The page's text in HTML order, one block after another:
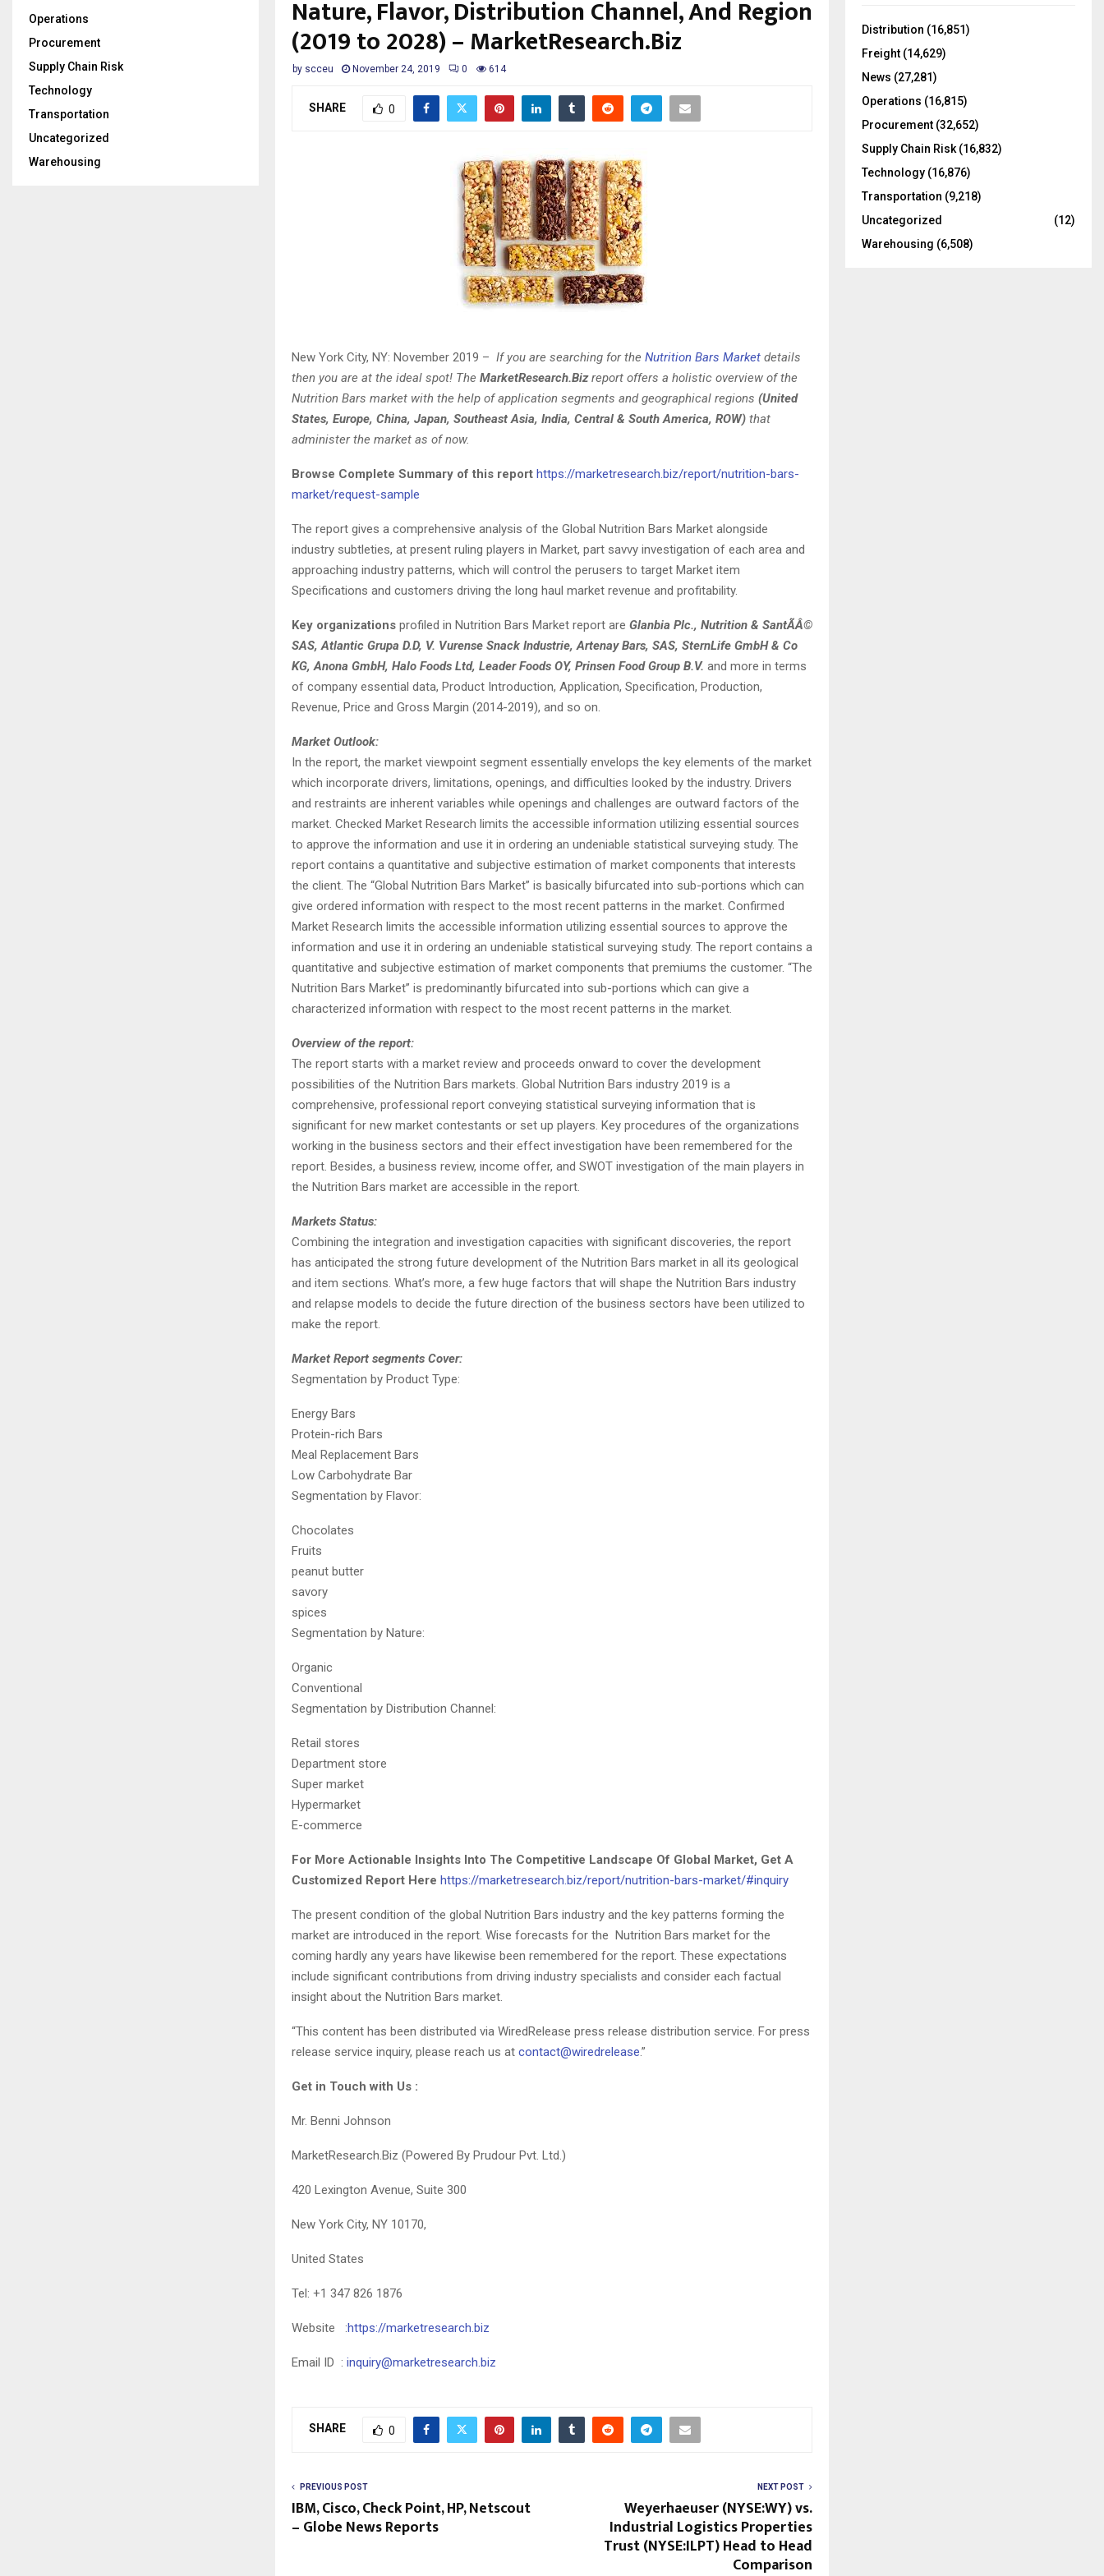
Nature, Flavor, Distribution Channel, And Region
(2019 to 2028) – MarketResearch.Biz
by scceu November 24, 2019 0 614
SHARE 0
New York City, NY: November 2019 – If you are searching for the Nutrition Bars Market details
then you are at the ideal spot! The MarketResearch.Bizreport offers a holistic overview of the
Nutrition Bars market with the help of application segments and geographical regions (United
States, Europe, China, Japan, Southeast Asia, India, Central & South America, ROW) that
administer the market as of now.
Browse Complete Summary of this report https://marketresearch.biz/report/nutrition-bars-
market/request-sample
The report gives a comprehensive analysis of the Global Nutrition Bars Market alongside
industry subtleties, at present ruling players in Market, part savvy investigation of each area and
approaching industry patterns, which will control the perusers to target Market item
Specifications and customers driving the long haul market revenue and profitability.
Key organizations profiled in Nutrition Bars Market report are Glanbia Plc., Nutrition & SantÃÂ©
SAS, Atlantic Grupa D.D, V. Vurense Snack Industrie, Artenay Bars, SAS, SternLife GmbH & Co
KG, Anona GmbH, Halo Foods Ltd, Leader Foods OY, Prinsen Food Group B.V. and more in terms
of company essential data, Product Introduction, Application, Specification, Production,
Revenue, Price and Gross Margin (2014-2019), and so on.
Market Outlook:
In the report, the market viewpoint segment essentially envelops the key elements of the market
which incorporate drivers, limitations, openings, and difficulties looked by the industry. Drivers
and restraints are inherent variables while openings and challenges are outward factors of the
market. Checked Market Research limits the accessible information utilizing essential sources
to approve the information and use it in ordering an undeniable statistical surveying study. The
report contains a quantitative and subjective estimation of market components that interests
the client. The “Global Nutrition Bars Market” is basically bifurcated into sub-portions which can
give ordered information with respect to the most recent patterns in the market. Confirmed
Market Research limits the accessible information utilizing essential sources to approve the
information and use it in ordering an undeniable statistical surveying study. The report contains a
quantitative and subjective estimation of market components that premiums the customer. “The
Nutrition Bars Market” is predominantly bifurcated into sub-portions which can give a
characterized information with respect to the most recent patterns in the market.
Overview of the report:
The report starts with a market review and proceeds onward to cover the development
possibilities of the Nutrition Bars markets. Global Nutrition Bars industry 2019 is a
comprehensive, professional report conveying statistical surveying information that is
significant for new market contestants or set up players. Key procedures of the organizations
working in the business sectors and their effect investigation have been remembered for the
report. Besides, a business review, income offer, and SWOT investigation of the main players in
the Nutrition Bars market are accessible in the report.
Markets Status:
Combining the integration and investigation capacities with significant discoveries, the report
has anticipated the strong future development of the Nutrition Bars market in all its geological
and item sections. What’s more, a few huge factors that will shape the Nutrition Bars industry
and relapse models to decide the future direction of the business sectors have been utilized to
make the report.
Market Report segments Cover:
Segmentation by Product Type:
Energy Bars
Protein-rich Bars
Meal Replacement Bars
Low Carbohydrate Bar
Segmentation by Flavor:
Chocolates
Fruits
peanut butter
savory
spices
Segmentation by Nature:
Organic
Conventional
Segmentation by Distribution Channel:
Retail stores
Department store
Super market
Hypermarket
E-commerce
For More Actionable Insights Into The Competitive Landscape Of Global Market, Get A
Customized Report Here https://marketresearch.biz/report/nutrition-bars-market/#inquiry
The present condition of the global Nutrition Bars industry and the key patterns forming the
market are introduced in the report. Wise forecasts for the Nutrition Bars market for the
coming hardly any years have likewise been remembered for the report. These expectations
include significant contributions from driving industry specialists and consider each factual
insight about the Nutrition Bars market.
“This content has been distributed via WiredRelease press release distribution service. For press
release service inquiry, please reach us at contact@wiredrelease.”
Get in Touch with Us :
Mr. Benni Johnson
MarketResearch.Biz (Powered By Prudour Pvt. Ltd.)
420 Lexington Avenue, Suite 300
New York City, NY 10170,
United States
Tel: +1 347 826 1876
Website :https://marketresearch.biz
Email ID : inquiry@marketresearch.biz
SHARE 0
PREVIOUS POST
IBM, Cisco, Check Point, HP, Netscout
– Globe News Reports
NEXT POST
Weyerhaeuser (NYSE:WY) vs.
Industrial Logistics Properties
Trust (NYSE:ILPT) Head to Head
Comparison
Operations
Procurement
Supply Chain Risk
Technology
Transportation
Uncategorized
Warehousing
o
:
Distribution (16,851)
Freight (14,629)
News (27,281)
Operations (16,815)
Procurement (32,652)
Supply Chain Risk (16,832)
Technology (16,876)
Transportation (9,218)
Uncategorized
(12)
Warehousing (6,508)